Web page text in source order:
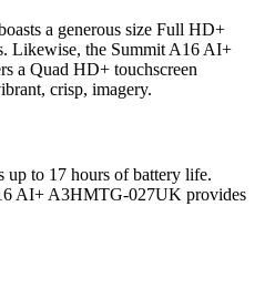
a generous size Full HD+
Likewise, the Summit A16 AI+
a Quad HD+ touchscreen
crisp, imagery.
up to 17 hours of battery life.
AI+ A3HMTG-027UK provides